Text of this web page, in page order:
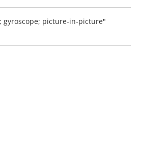
gyroscope; picture-in-picture"